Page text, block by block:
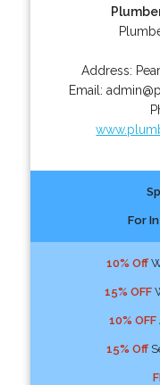
Address:
Email:
For
10% Off
15% OFF
10% OFF
15% Off